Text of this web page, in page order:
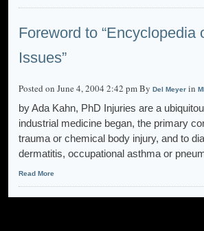
Foreword to
Issues”
Posted on June 4, 2004 2:42 pm By Del Meyer in
by Ada Kahn, PhD Injuries are a
industrial medicine began, the primary
trauma or chemical body injury, and to
dermatitis, occupational asthma or
Read More